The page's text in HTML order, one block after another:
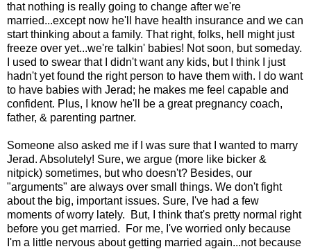
that nothing is really going to change after we're
married...except now he'll have health insurance and we can
start thinking about a family. That right, folks, hell might just
freeze over yet...we're talkin' babies! Not soon, but someday.
I used to swear that I didn't want any kids, but I think I just
hadn't yet found the right person to have them with. I do want
to have babies with Jerad; he makes me feel capable and
confident. Plus, I know he'll be a great pregnancy coach,
father, & parenting partner.
Someone also asked me if I was sure that I wanted to marry
Jerad. Absolutely! Sure, we argue (more like bicker &
nitpick) sometimes, but who doesn't? Besides, our
"arguments" are always over small things. We don't fight
about the big, important issues. Sure, I've had a few
moments of worry lately. But, I think that's pretty normal right
before you get married. For me, I've worried only because
I'm a little nervous about getting married again...not because